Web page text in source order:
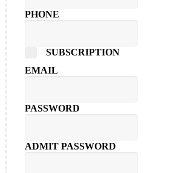
PHONE
SUBSCRIPTION
EMAIL
PASSWORD
ADMIT PASSWORD